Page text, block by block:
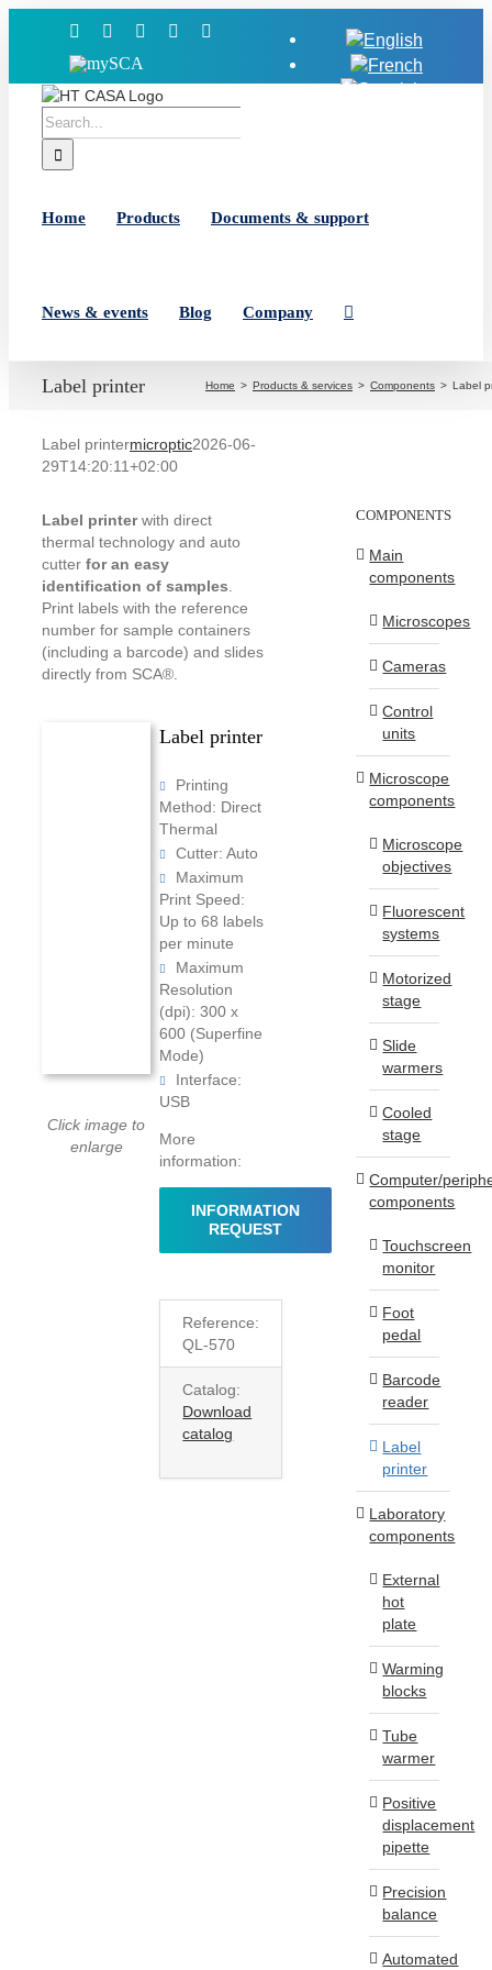
Facebook YouTubeLinkedIn
MySCA
Search
for:
Home Products Documents & support
News & events Blog Company
Label printer Home Products & services Components Label
Label printermicroptic2026-06-
29T14:20:11+02:00
Label printerwith direct
thermal technology and auto
cutter for an easy
identification of samples
Print labels with the reference
number for sample containers
(including a barcode) and slides
directly from SCA®.
Click image to
enlarge
Label printer
Printing
Method: Direct
Thermal
Cutter: Auto
Maximum
Print Speed:
Up to 68 labels
per minute
Maximum
Resolution
(dpi): 300 x
600 (Superfine
Mode)
Interface:
USB
More
information:
INFORMATION
REQUEST
Reference:
QL-570
Catalog:
Download
catalog
COMPONENTS
Main
components
Microscopes
Cameras
Control
units
Microscope
components
Microscope
objectives
Fluorescent
systems
Motorized
stage
Slide
warmers
Cooled
stage
Computer/
components
Touchscreen
monitor
Foot
pedal
Barcode
reader
Label
printer
Laboratory
components
External
hot
plate
Warming
blocks
Tube
warmer
Positive
displacement
pipette
Precision
balance
Automated